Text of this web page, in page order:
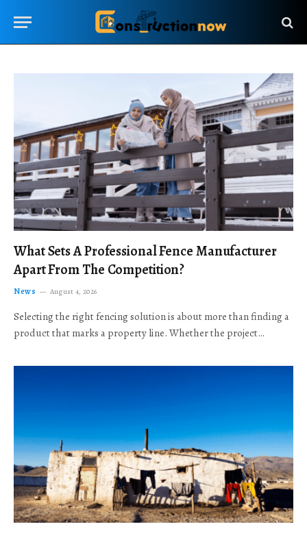
What Sets A Professional Fence Manufacturer
Apart From The Competition?
News August 4, 2026
Selecting the right fencing solution is about more than finding a
product that marks a property line. Whether the project…